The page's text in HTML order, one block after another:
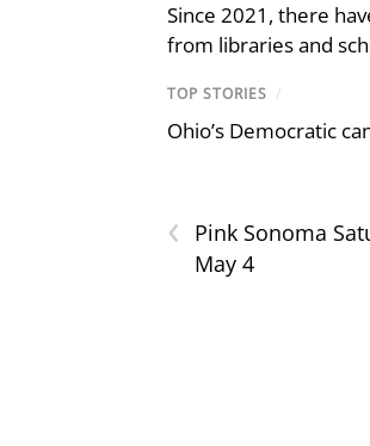
Since 2021, there
from libraries and
TOP STORIES /
Ohio’s Democratic
‹
Pink Sonoma
May 4